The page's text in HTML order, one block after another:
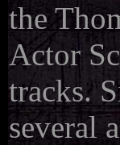
the
Actor
tracks.
several